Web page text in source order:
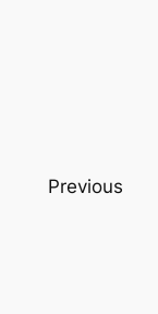
Previous